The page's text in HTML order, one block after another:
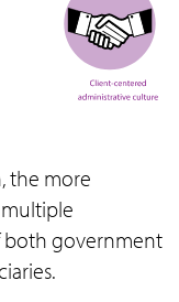
the more
both government